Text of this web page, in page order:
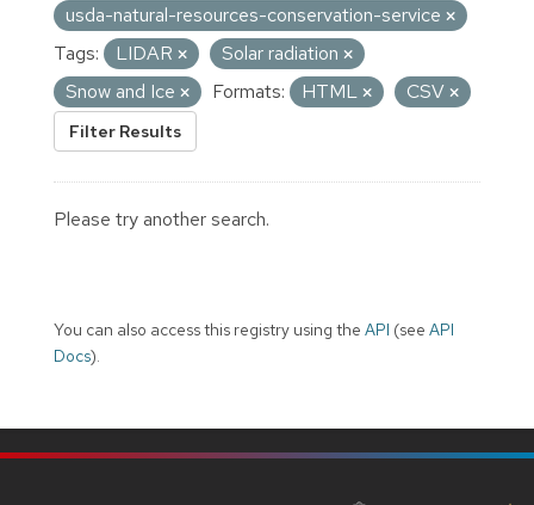
usda-natural-resources-conservation-service
Tags:
LIDAR
Solar radiation
Snow and Ice
Formats: HTML CSV
Filter Results
Please try another search.
You can also access this registry using the API (see API
Docs).